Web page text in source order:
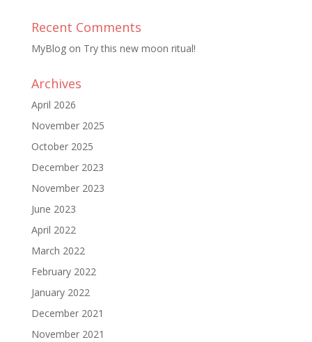
Recent Comments
MyBlogon Try this new moon ritual!
Archives
April 2026
November 2025
October 2025
December 2023
November 2023
June 2023
April 2022
March 2022
February 2022
January 2022
December 2021
November 2021